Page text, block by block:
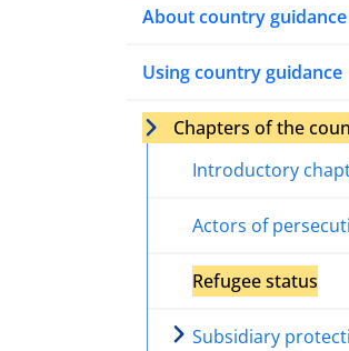
About country guidance
Using country guidance
Chapters of the
Introductory
Actors of
Refugee status
Subsidiary